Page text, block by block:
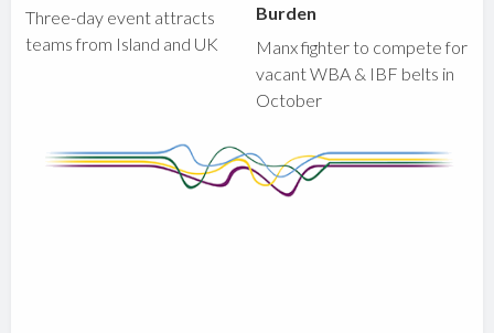
Three-day event attracts
teams from Island and UK
Burden
Manx fighter to compete for
vacant WBA & IBF belts in
October